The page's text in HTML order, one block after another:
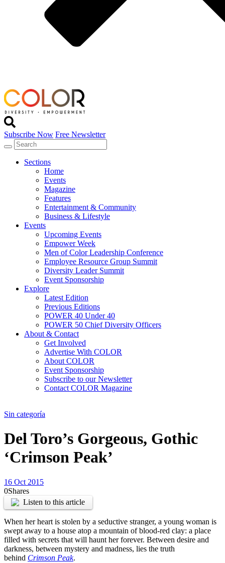
Subscribe Now Free Newsletter
Sections
Home
Events
Magazine
Features
Entertainment & Community
Business & Lifestyle
Events
Upcoming Events
Empower Week
Men of Color Leadership Conference
Employee Resource Group Summit
Diversity Leader Summit
Event Sponsorship
Explore
Latest Edition
Previous Editions
POWER 40 Under 40
POWER 50 Chief Diversity Officers
About & Contact
Get Involved
Advertise With COLOR
About COLOR
Event Sponsorship
Subscribe to our Newsletter
Contact COLOR Magazine
Sin categoría
Del Toro’s Gorgeous, Gothic
‘Crimson Peak’
16 Oct 2015
0Shares
Listen to this article
When her heart is stolen by a seductive stranger, a young woman is
swept away to a house atop a mountain of blood-red clay: a place
filled with secrets that will haunt her forever. Between desire and
darkness, between mystery and madness, lies the truth
behind Crimson Peak.